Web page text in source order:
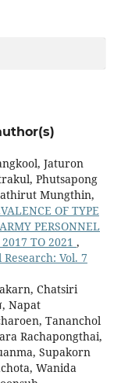
Jaturon
Phutsapong
Mungthin,
OF TYPE
PERSONNEL
TO 2021 ,
Vol. 7
Chatsiri
Napat
Tananchol
Rachapongthai,
Supakorn
Wanida